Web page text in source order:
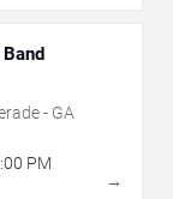
- GA
PM
→